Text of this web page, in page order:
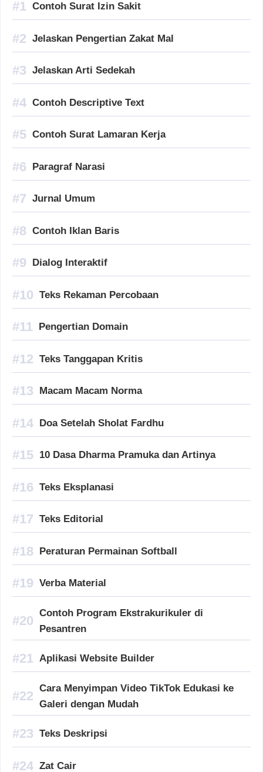
Contoh Surat Izin Sakit
Jelaskan Pengertian Zakat Mal
Jelaskan Arti Sedekah
Contoh Descriptive Text
Contoh Surat Lamaran Kerja
Paragraf Narasi
Jurnal Umum
Contoh Iklan Baris
Dialog Interaktif
Teks Rekaman Percobaan
Pengertian Domain
Teks Tanggapan Kritis
Macam Macam Norma
Doa Setelah Sholat Fardhu
10 Dasa Dharma Pramuka dan Artinya
Teks Eksplanasi
Teks Editorial
Peraturan Permainan Softball
Verba Material
Contoh Program Ekstrakurikuler di
Pesantren
Aplikasi Website Builder
Cara Menyimpan Video TikTok Edukasi ke
Galeri dengan Mudah
Teks Deskripsi
Zat Cair